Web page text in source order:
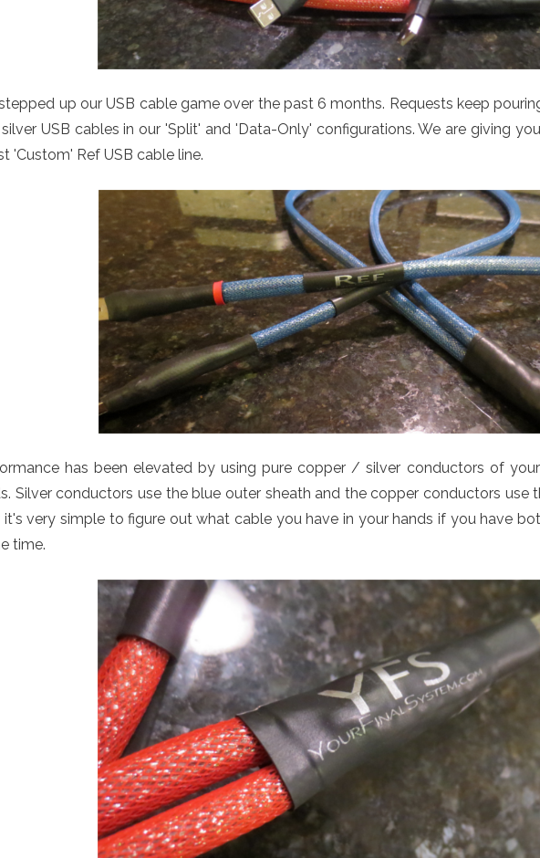
up our USB cable game over the past 6 months. Requests keep
USB cables in our 'Split' and 'Data-Only' configurations. We are giving
'Custom' Ref USB cable line.
has been elevated by using pure copper / silver conductors of
Silver conductors use the blue outer sheath and the copper conductors use
it's very simple to figure out what cable you have in your hands if you have
time.